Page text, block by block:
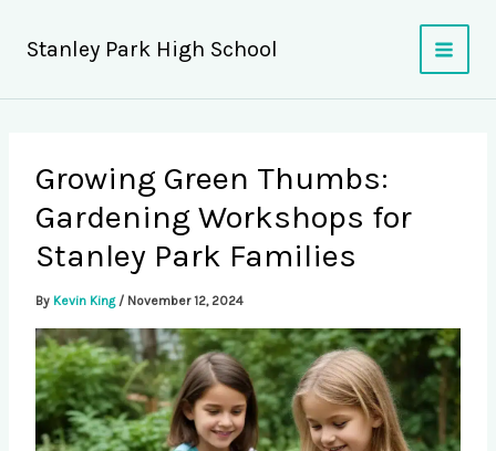
content
Stanley Park High School
Growing Green Thumbs:
Gardening Workshops for
Stanley Park Families
By Kevin King / November 12, 2024